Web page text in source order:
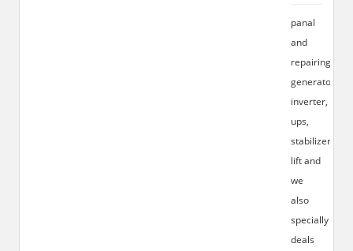
panal
and
repairing
generator,
inverter,
ups,
stabilizer,
lift and
we
also
specially
deals